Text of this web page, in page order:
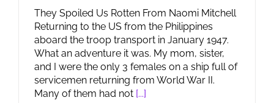
They Spoiled Us Rotten From Naomi Mitchell
Returning to the US from the Philippines
aboard the troop transport in January 1947.
What an adventure it was. My mom, sister,
and I were the only 3 females on a ship full of
servicemen returning from World War II.
Many of them had not [...]